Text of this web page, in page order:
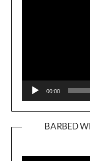
00:00
BARBED